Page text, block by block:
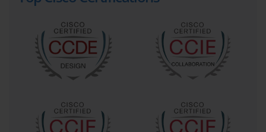
In today’s interconnected world, video collaboration is no
Companies of all sizes use video conferencing to connect
remote teams, conduct client meetings, and facilitate
training sessions, thereby reducing travel costs and
improving efficiency. This widespread adoption has
complex systems. The 640-722 Exam directly addresses
this demand by certifying individuals who can ensure these